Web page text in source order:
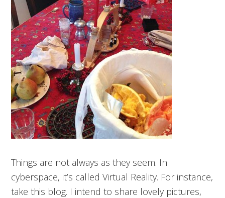
Things are not always as they seem. In
cyberspace, it’s called Virtual Reality. For instance,
take this blog. I intend to share lovely pictures,